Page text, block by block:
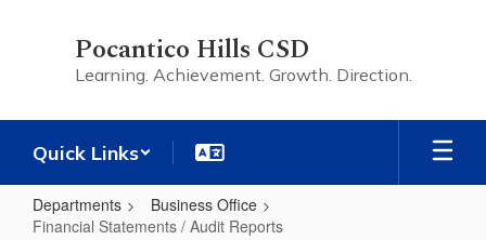
Pocantico Hills CSD
Learning. Achievement. Growth. Direction.
Quick Links
Departments
Business Office
Financial Statements / Audit Reports